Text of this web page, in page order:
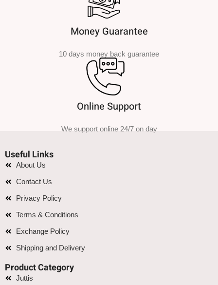
Money Guarantee
10 days money back guarantee
Online Support
We support online 24/7 on day
Useful Links
About Us
Contact Us
Privacy Policy
Terms & Conditions
Exchange Policy
Shipping and Delivery
Product Category
Juttis